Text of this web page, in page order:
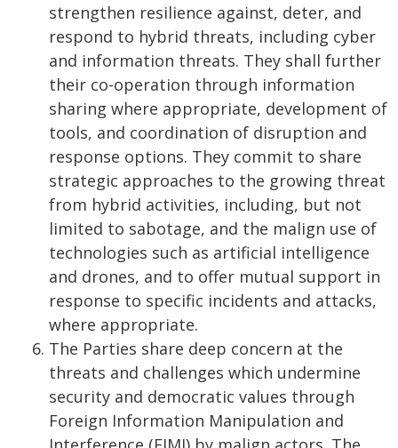
strengthen resilience against, deter, and
respond to hybrid threats, including cyber
and information threats. They shall further
their co-operation through information
sharing where appropriate, development of
tools, and coordination of disruption and
response options. They commit to share
strategic approaches to the growing threat
from hybrid activities, including, but not
limited to sabotage, and the malign use of
technologies such as artificial intelligence
and drones, and to offer mutual support in
response to specific incidents and attacks,
where appropriate.
The Parties share deep concern at the
threats and challenges which undermine
security and democratic values through
Foreign Information Manipulation and